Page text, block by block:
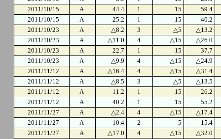
2011/10/15
A 44.4 1 15
59.4
2011/10/15
A 25.2 1 15
40.2
2011/10/23
A △8.2 3 △5
△13.2
2011/10/23
A △11.0 4 △15
△26.0
2011/10/23
A 22.7 1 15
37.7
2011/10/23
A △9.9 4 △15
△24.9
2011/11/12
A △16.4 4 △15
△31.4
2011/11/12
A △8.5 3 △5
△13.5
2011/11/12
A 11.2 1 15
26.2
2011/11/12
A 40.2 1 15
55.2
2011/11/27
A △2.4 4 △15
△17.4
2011/11/27
A 10.4 2 5
15.4
2011/11/27
A △17.0 4 △15
△32.0